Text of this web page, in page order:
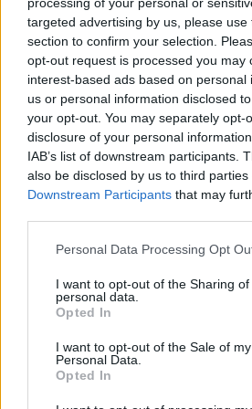
targeted advertising by us, please
section to confirm your selection.
opt-out request is processed you may
interest-based ads based on personal
us or personal information disclosed
your opt-out. You may separately opt-
disclosure of your personal
IAB’s list of downstream participants.
also be disclosed by us to third parties
Downstream Participants that may
Personal Data Processing Opt
I want to opt-out of the Sharing of
personal data.
Opted In
I want to opt-out of the Sale of my
Personal Data.
Opted In
“People want some form of local
want to feel that they’re going to
dumped on green fields near
local representatives have had no
for Ashford, in Kent, told BBC
programme.
ministers “to use this as an
approach to planning reform”.
“This by-election result should
reduction in housing targets for